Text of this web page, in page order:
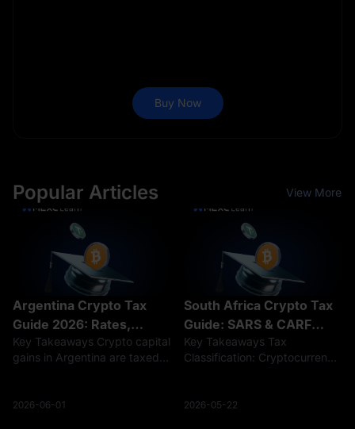
Buy Now
Popular Articles View More
Argentina Crypto Tax
Guide 2026: Rates,
Rules, and Reporting
Key Takeaways Crypto capital
gains in Argentina are taxed
progressive rates of 5%–35%.
2026-06-01
South Africa Crypto Tax
Guide: SARS & CARF
Rules 2026
Key Takeaways Tax
Classification: Cryptocurrency
18% effective rate) for long-
2026-05-22